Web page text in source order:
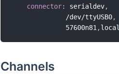
connector: serialdev,
              /dev/ttyUSB0
,
              57600n81
,
Channels